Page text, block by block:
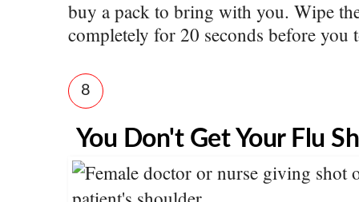
buy a pack to bring with you. Wipe
completely for 20 seconds before you
8
You Don't Get Your Flu